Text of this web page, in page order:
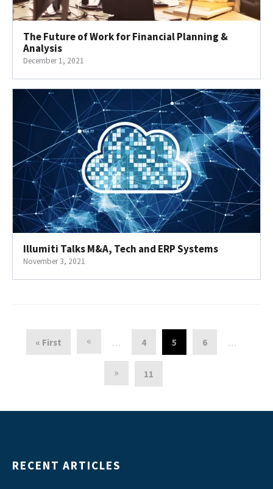
The Future of Work for Financial Planning &
Analysis
December 1, 2021
Illumiti Talks M&A, Tech and ERP Systems
November 3, 2021
« First « … 4 5 6 …
» 11
RECENT ARTICLES